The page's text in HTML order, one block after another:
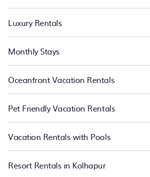
Luxury Rentals
Monthly Stays
Oceanfront Vacation Rentals
Pet Friendly Vacation Rentals
Vacation Rentals with Pools
Resort Rentals in Kolhapur